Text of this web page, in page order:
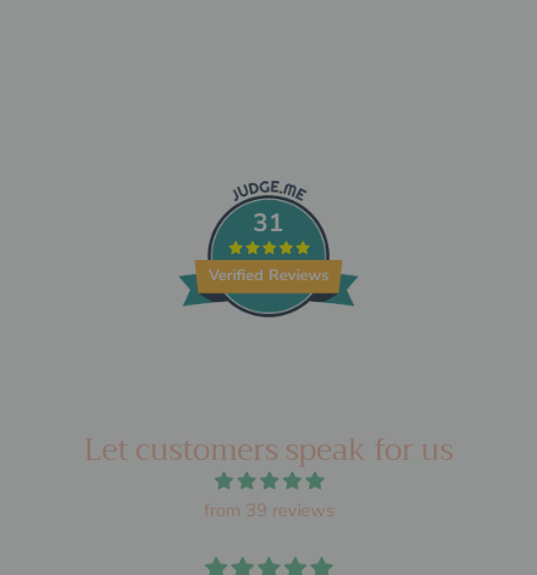
31
Verified Reviews
Let customers speak for us
from 39 reviews